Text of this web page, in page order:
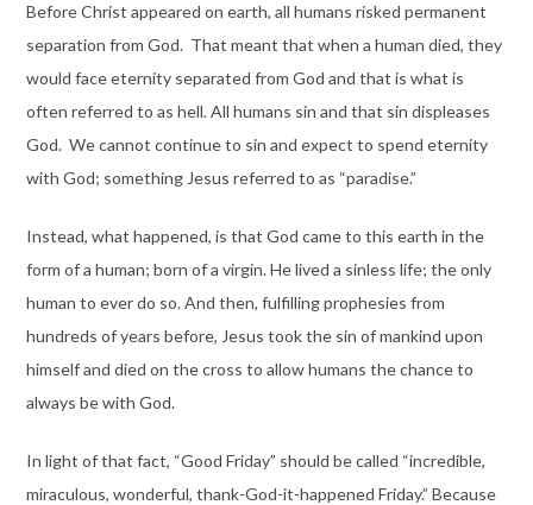
Before Christ appeared on earth, all humans risked permanent
separation from God. That meant that when a human died, they
would face eternity separated from God and that is what is
often referred to as hell. All humans sin and that sin displeases
God. We cannot continue to sin and expect to spend eternity
with God; something Jesus referred to as “paradise.”
Instead, what happened, is that God came to this earth in the
form of a human; born of a virgin. He lived a sinless life; the only
human to ever do so. And then, fulfilling prophesies from
hundreds of years before, Jesus took the sin of mankind upon
himself and died on the cross to allow humans the chance to
always be with God.
In light of that fact, “Good Friday” should be called “incredible,
miraculous, wonderful, thank-God-it-happened Friday.” Because